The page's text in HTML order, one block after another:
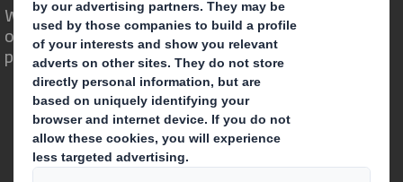
We are different because we see the
opportunity for packaging to play a
powerful role in the world around us.
Who we are
About DS Smith